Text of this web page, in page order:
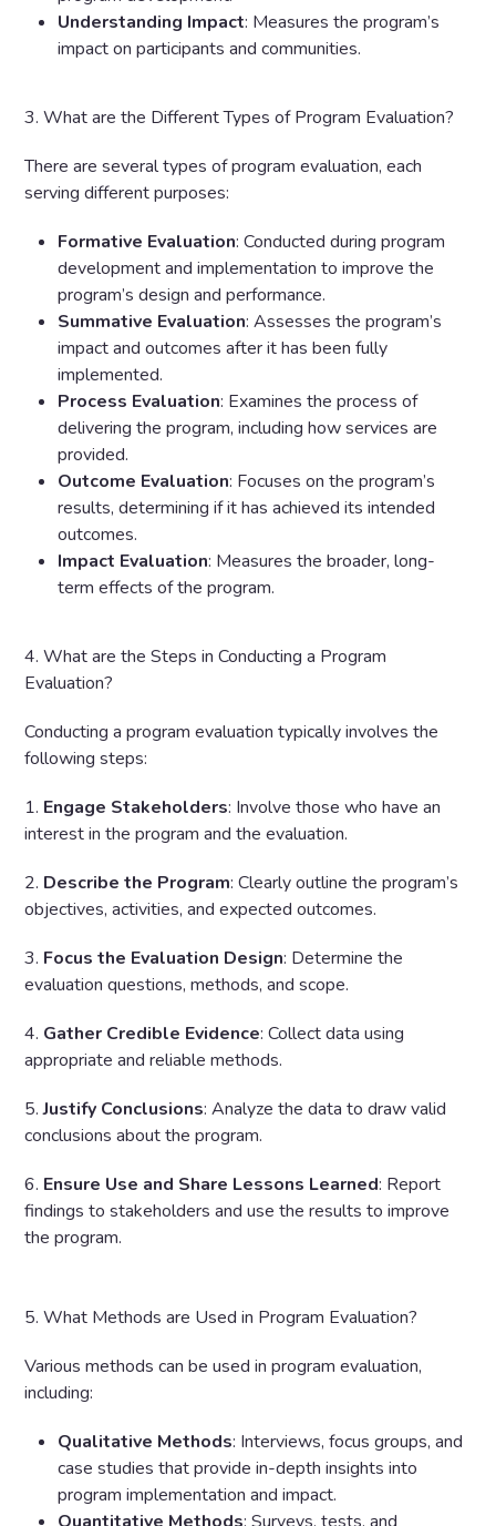
Understanding Impact: Measures the program’s
impact on participants and communities.
3. What are the Different Types of Program Evaluation?
There are several types of program evaluation, each
serving different purposes:
Formative Evaluation: Conducted during program
development and implementation to improve the
program’s design and performance.
Summative Evaluation: Assesses the program’s
impact and outcomes after it has been fully
implemented.
Process Evaluation: Examines the process of
delivering the program, including how services are
provided.
Outcome Evaluation: Focuses on the program’s
results, determining if it has achieved its intended
outcomes.
Impact Evaluation: Measures the broader, long-
term effects of the program.
4. What are the Steps in Conducting a Program
Evaluation?
Conducting a program evaluation typically involves the
following steps:
1. Engage Stakeholders: Involve those who have an
interest in the program and the evaluation.
2. Describe the Program: Clearly outline the program’s
objectives, activities, and expected outcomes.
3. Focus the Evaluation Design: Determine the
evaluation questions, methods, and scope.
4. Gather Credible Evidence: Collect data using
appropriate and reliable methods.
5.Justify Conclusions: Analyze the data to draw valid
conclusions about the program.
6. Ensure Use and Share Lessons Learned: Report
findings to stakeholders and use the results to improve
the program.
5. What Methods are Used in Program Evaluation?
Various methods can be used in program evaluation,
including:
Qualitative Methods: Interviews, focus groups, and
case studies that provide in-depth insights into
program implementation and impact.